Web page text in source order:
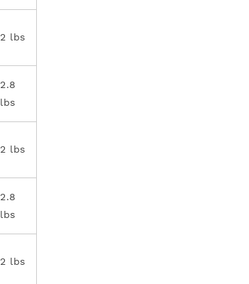
2 lbs
2.8
lbs
2 lbs
2.8
lbs
2 lbs